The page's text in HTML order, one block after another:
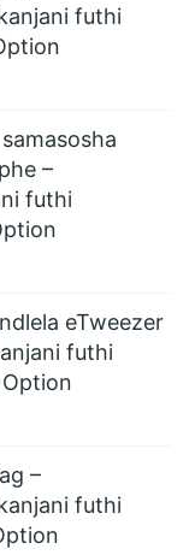
futhi
–
futhi
eTweezer
futhi
–
futhi